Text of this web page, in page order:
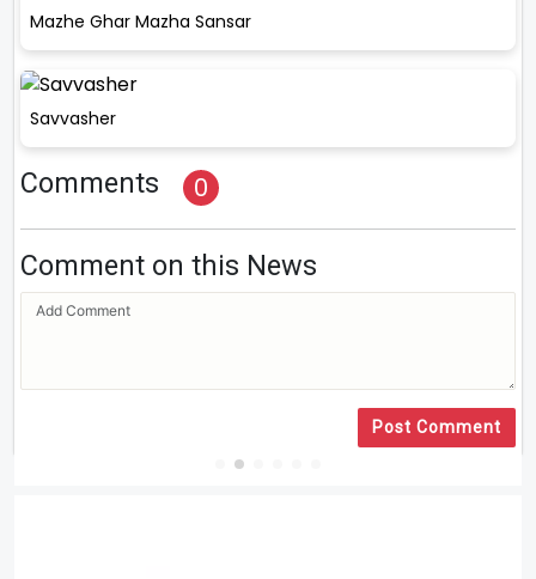
Mazhe Ghar Mazha Sansar
Savvasher
Comments 0
Comment on this News
Post Comment